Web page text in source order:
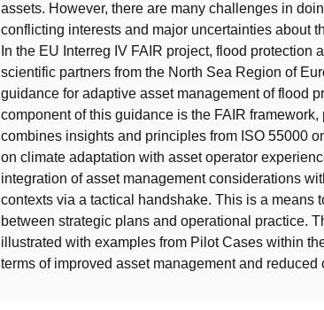
assets. However, there are many challenges in
conflicting interests and major uncertainties about
In the EU Interreg IV FAIR project, flood protection
scientific partners from the North Sea Region of
guidance for adaptive asset management of flood
component of this guidance is the FAIR
combines insights and principles from ISO 55000
on climate adaptation with asset operator
integration of asset management considerations
contexts via a tactical handshake. This is a means
between strategic plans and operational practice.
illustrated with examples from Pilot Cases within
terms of improved asset management and reduced